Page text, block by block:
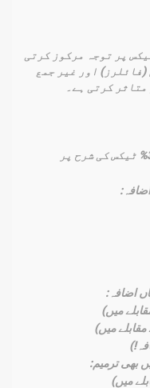
پر توجہ مرکوز کرتی
اور غیر جمع
کرتی ہے۔
5 کروڑ روپے سے کم مالیت کی جائیدادیں 3% ٹیکس کی شرح پر
اضافہ:
بھی ترمیم: